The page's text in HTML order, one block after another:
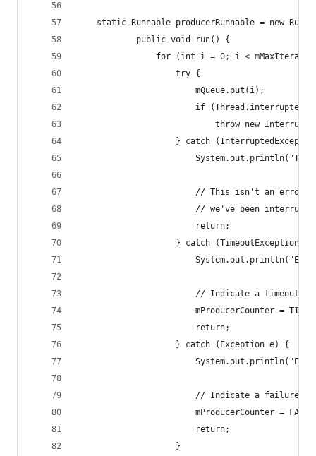
static Runnable producerRunnable = new
			public void run() {
for (int i = 0; i <
					try {
						mQueue.put(i);
if
throw new
} catch
// This isn't an
// we've been
						return;
} catch (TimeoutException
						// Indicate a timeout.
mProducerCounter =
						return;
					} catch (Exception e) {
						// Indicate a failure.
mProducerCounter =
						return;
					}